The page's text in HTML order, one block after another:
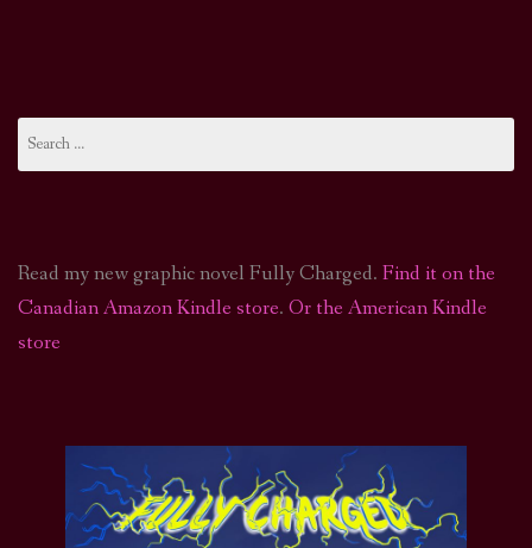
for:
Read my new graphic novel Fully Charged. Find it on the
Canadian Amazon Kindle store. Or the American Kindle
store